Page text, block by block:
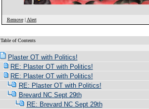
Remove| Alert
Table of Contents
Plaster OT with Politics!
RE: Plaster OT with Politics!
RE: Plaster OT with Politics!
RE: Plaster OT with Politics!
Brevard NC Sept 29th
RE: Brevard NC Sept 29th